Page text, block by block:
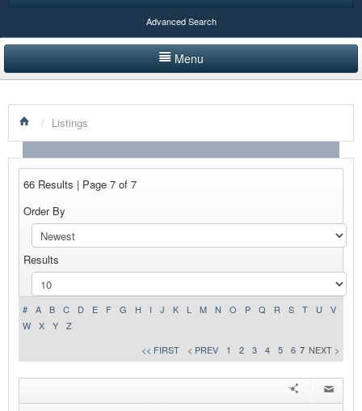
Advanced Search
Menu
LISTINGS BY CATEGORY
PRODUCTS SHOWCASE
NEWS
ADVERTISE WITH US
CONTACT US
/ Listings
66 Results | Page 7 of 7
Order By
Results
# A B C D E F G H I J K L M N O P Q R S T U
V
W
X Y
Z
<< FIRST
< PREV 1 2 3 4 5 6 7 NEXT >